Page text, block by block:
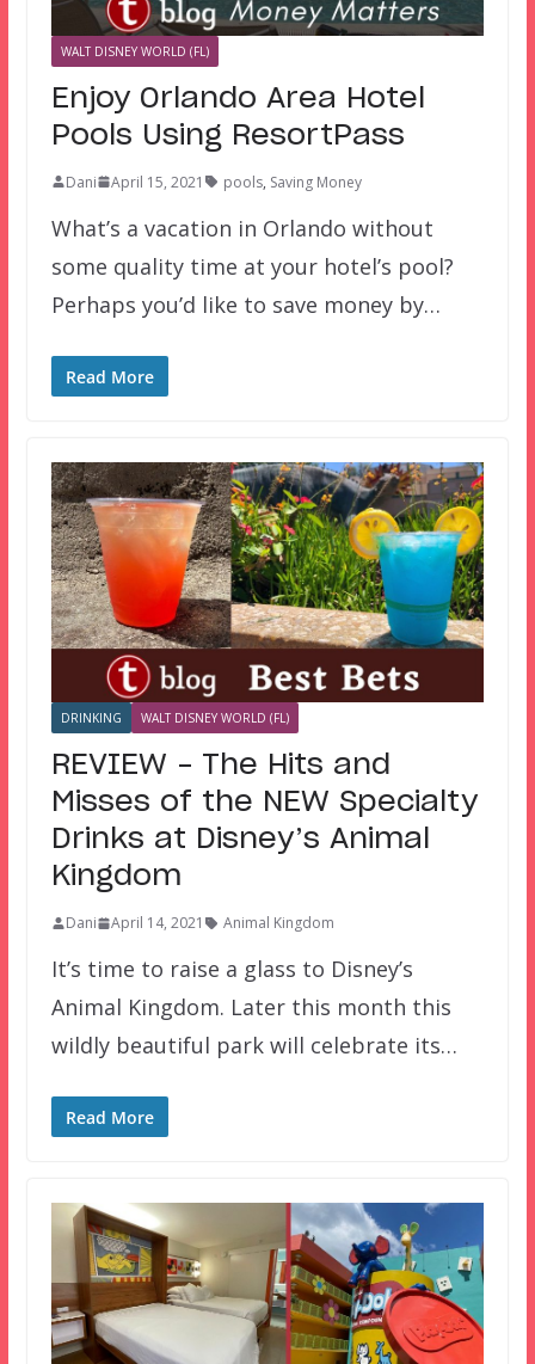
WALT DISNEY WORLD (FL)
Enjoy Orlando Area Hotel
Pools Using ResortPass
Dani April 15, 2021 pools, Saving Money
What’s a vacation in Orlando without
some quality time at your hotel’s pool?
Perhaps you’d like to save money by…
Read More
DRINKING WALT DISNEY WORLD (FL)
REVIEW – The Hits and
Misses of the NEW Specialty
Drinks at Disney’s Animal
Kingdom
Dani April 14, 2021 Animal Kingdom
It’s time to raise a glass to Disney’s
Animal Kingdom. Later this month this
wildly beautiful park will celebrate its…
Read More